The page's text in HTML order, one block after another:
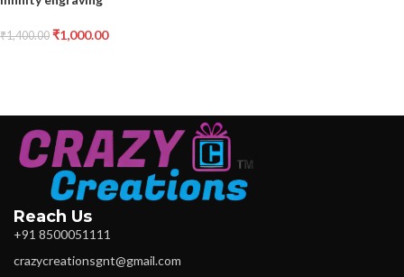
₹1,400.00 ₹1,000.00
Reach Us
+91 8500051111
crazycreationsgnt@gmail.com